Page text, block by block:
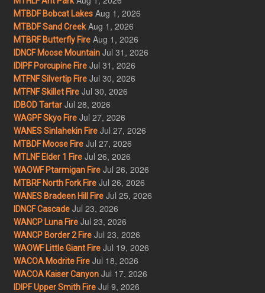
MTBDF Bobcat Lakes Aug 1, 2026
MTBDF Sand Creek Aug 1, 2026
MTBRF Butterfly Fire Aug 1, 2026
IDNCF Moose Mountain Jul 31, 2026
IDIPF Porcupine Fire Jul 31, 2026
MTFNF Silvertip Fire Jul 30, 2026
MTFNF Skillet Fire Jul 30, 2026
IDBOD Tartar Jul 28, 2026
WAGPF Skyo Fire Jul 27, 2026
WANES Sinlahekin Fire Jul 27, 2026
MTBDF Moose Fire Jul 27, 2026
MTLNF Elder 1 Fire Jul 26, 2026
WAOWF Ptarmigan Fire Jul 26, 2026
MTBRF North Fork Fire Jul 26, 2026
WANES Bradeen Hill Fire Jul 25, 2026
IDNCF Cascade Jul 23, 2026
WANCP Luna Fire Jul 23, 2026
WANCP Border 2 Fire Jul 23, 2026
WAOWF Little Giant Fire Jul 19, 2026
WACOA Modrite Fire Jul 18, 2026
WACOA Kaiser Canyon Jul 17, 2026
IDIPF Upper Smith Fire Jul 9, 2026